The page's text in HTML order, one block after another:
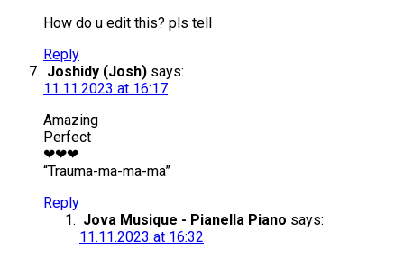
How do u edit this? pls tell
Reply
Joshidy (Josh) says:
11.11.2023 at 16:17
Amazing
Perfect
❤❤❤
“Trauma-ma-ma-ma”
Reply
Jova Musique - Pianella Piano says:
11.11.2023 at 16:32